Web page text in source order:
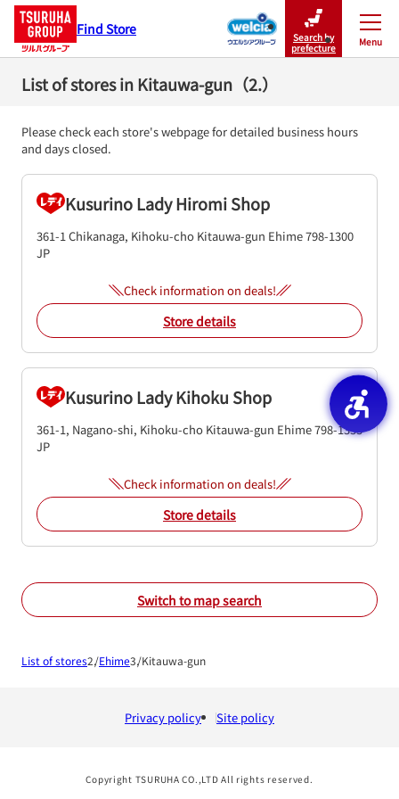
Find Store
Search by
prefecture
Menu
Close
List of stores in Kitauwa-gun（2.）
Please check each store's webpage for detailed business hours
and days closed.
Kusurino Lady Hiromi Shop
361-1 Chikanaga, Kihoku-cho Kitauwa-gun Ehime798-1300
JP
Check information on deals!
Store details
Kusurino Lady Kihoku Shop
361-1, Nagano-shi, Kihoku-cho Kitauwa-gun Ehime798-1333
JP
Check information on deals!
Store details
Switch to map search
List of stores Ehime Kitauwa-gun
Privacy policy Site policy
Copyright TSURUHA CO.,LTD All rights reserved.